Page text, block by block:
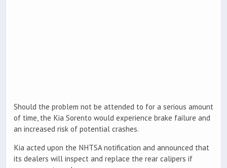
Should the problem not be attended to for a serious amount
of time, the Kia Sorento would experience brake failure and
an increased risk of potential crashes.
Kia acted upon the NHTSA notification and announced that
its dealers will inspect and replace the rear calipers if